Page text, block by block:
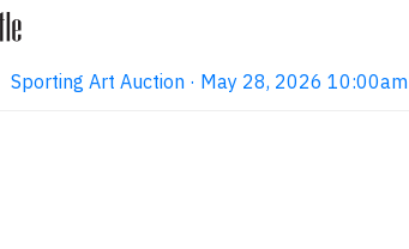
Sporting Art Auction · May 28, 2026 10:00am